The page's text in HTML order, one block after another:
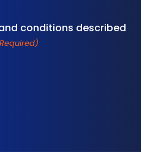
conditions described